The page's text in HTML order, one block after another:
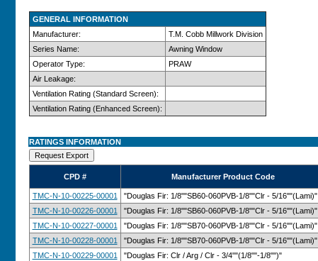
GENERAL INFORMATION
Manufacturer:
T.M. Cobb Millwork Division
Series Name:
Awning Window
Operator Type:
PRAW
Air Leakage:
Ventilation Rating (Standard Screen):
Ventilation Rating (Enhanced Screen):
RATINGS INFORMATION
CPD # Manufacturer Product Code
TMC-N-10-00225-00001 "Douglas Fir: 1/8""SB60-060PVB-1/8""Clr - 5/16""(Lami)"
TMC-N-10-00226-00001
"Douglas Fir: 1/8""SB60-060PVB-1/8""Clr - 5/16""(Lami)"
TMC-N-10-00227-00001
"Douglas Fir: 1/8""SB70-060PVB-1/8""Clr - 5/16""(Lami)"
TMC-N-10-00228-00001
"Douglas Fir: 1/8""SB70-060PVB-1/8""Clr - 5/16""(Lami)"
TMC-N-10-00229-00001
"Douglas Fir: Clr / Arg / Clr - 3/4""(1/8""-1/8"")"